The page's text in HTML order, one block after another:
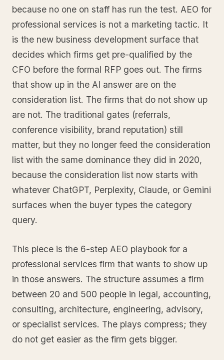
because no one on staff has run the test. AEO for
professional services is not a marketing tactic. It
is the new business development surface that
decides which firms get pre-qualified by the
CFO before the formal RFP goes out. The firms
that show up in the AI answer are on the
consideration list. The firms that do not show up
are not. The traditional gates (referrals,
conference visibility, brand reputation) still
matter, but they no longer feed the consideration
list with the same dominance they did in 2020,
because the consideration list now starts with
whatever ChatGPT, Perplexity, Claude, or Gemini
surfaces when the buyer types the category
query.
This piece is the 6-step AEO playbook for a
professional services firm that wants to show up
in those answers. The structure assumes a firm
between 20 and 500 people in legal, accounting,
consulting, architecture, engineering, advisory,
or specialist services. The plays compress; they
do not get easier as the firm gets bigger.